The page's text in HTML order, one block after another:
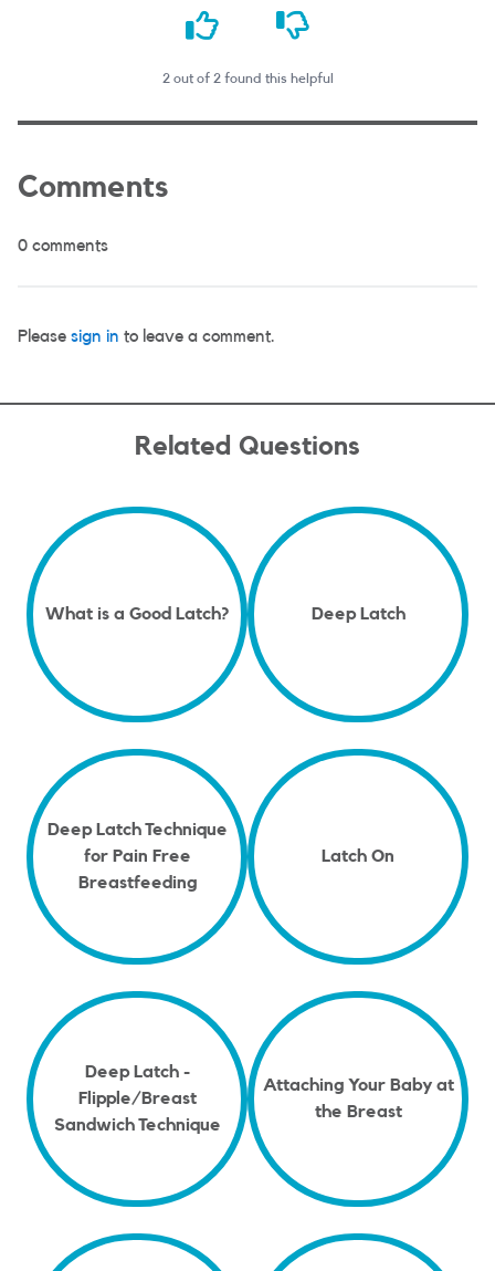
2 out of 2 found this helpful
Comments
0 comments
Please sign in to leave a comment.
Related Questions
What is a Good Latch? Deep Latch
Deep Latch Technique
for Pain Free
Breastfeeding
Latch On
Deep Latch -
Flipple/Breast
Sandwich Technique
Attaching Your Baby at
the Breast